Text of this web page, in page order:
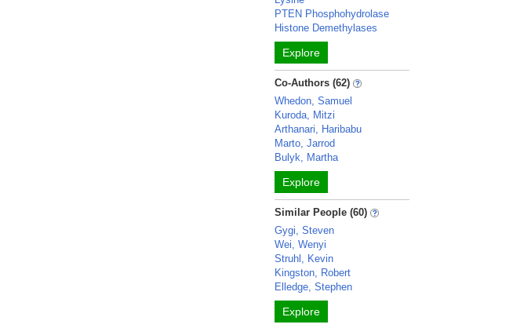
PTEN Phosphohydrolase
Histone Demethylases
Explore
Co-Authors (62)
Whedon, Samuel
Kuroda, Mitzi
Arthanari, Haribabu
Marto, Jarrod
Bulyk, Martha
Explore
Similar People (60)
Gygi, Steven
Wei, Wenyi
Struhl, Kevin
Kingston, Robert
Elledge, Stephen
Explore